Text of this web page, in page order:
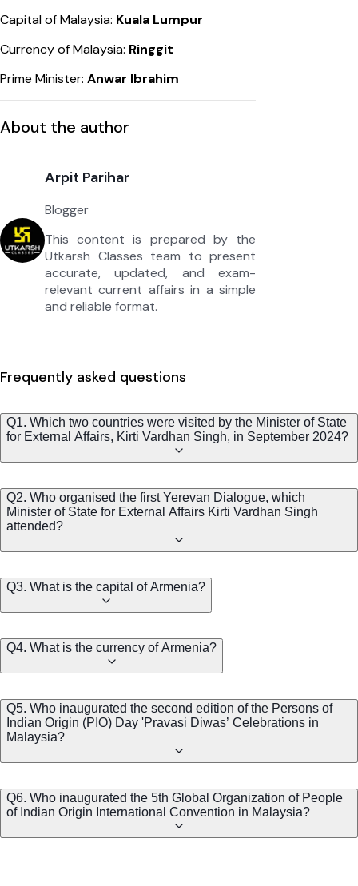
Capital of Malaysia: Kuala Lumpur
Currency of Malaysia: Ringgit
Prime Minister: Anwar Ibrahim
About the author
Arpit Parihar
Blogger
This content is prepared by the
Utkarsh Classes team to present
accurate, updated, and exam-
relevant current affairs in a simple
and reliable format.
Frequently asked questions
Q1. Which two countries were visited by the Minister of State
for External Affairs, Kirti Vardhan Singh, in September 2024?
Q2. Who organised the first Yerevan Dialogue, which
Minister of State for External Affairs Kirti Vardhan Singh
attended?
Q3. What is the capital of Armenia?
Q4. What is the currency of Armenia?
Q5. Who inaugurated the second edition of the Persons of
Indian Origin (PIO) Day 'Pravasi Diwas’ Celebrations in
Malaysia?
Q6. Who inaugurated the 5th Global Organization of People
of Indian Origin International Convention in Malaysia?